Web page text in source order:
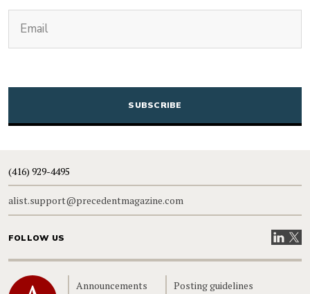
CAPTCHA
(416) 929-4495
alist.support@precedentmagazine.com
FOLLOW US VisitVisit
Home Announcements Posting guidelines